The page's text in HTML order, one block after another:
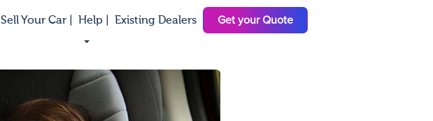
Sell Your Car | Help | Existing Dealers Get your Quote